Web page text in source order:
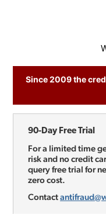
Since 2009 the
90-Day Free Trial
For a limited time
risk and no credit
query free trial for
zero cost.
Contact